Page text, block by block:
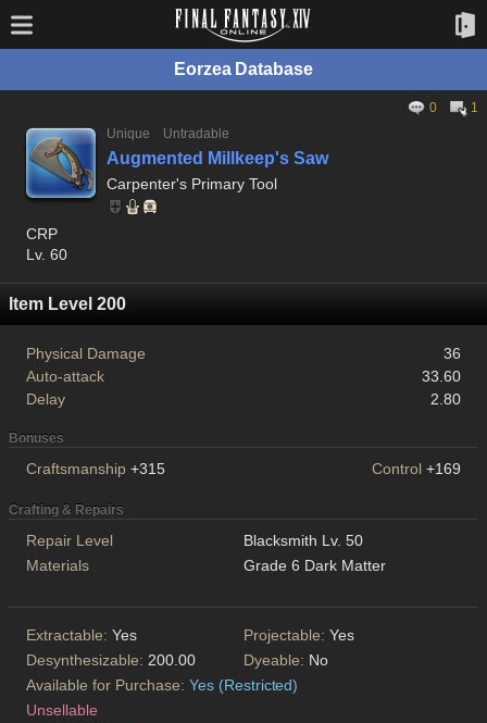
Eorzea Database
0
1
Unique
Untradable
Augmented Millkeep's Saw
Carpenter's Primary Tool
CRP
Lv. 60
Item Level 200
Physical Damage
36
Auto-attack
33.60
Delay
2.80
Bonuses
Craftsmanship +315 Control +169
Crafting & Repairs
Repair Level
Blacksmith Lv. 50
Materials
Grade 6 Dark Matter
Extractable: Yes Projectable: Yes
Desynthesizable: 200.00 Dyeable: No
Available for Purchase: Yes (Restricted)
Unsellable